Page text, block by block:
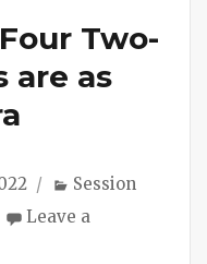
Two-
are as
Categories
Session
Leave a